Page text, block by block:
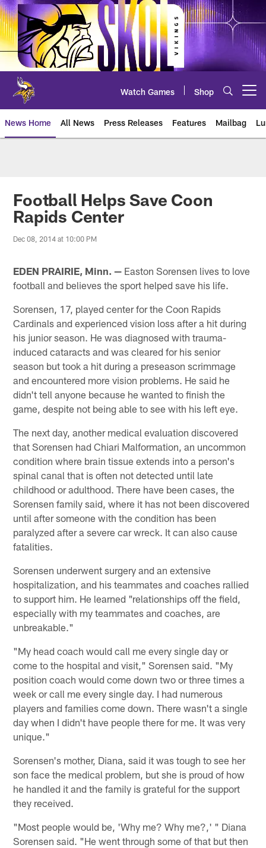
Skip
to
main
content
Watch Games Shop
News Home All News Press Releases Features Mailbag
Football Helps Save Coon
Rapids Center
Dec 08, 2014 at 10:00 PM
EDEN PRAIRIE, Minn. — Easton Sorensen lives to love
football and believes the sport helped save his life.
Sorensen, 17, played center for the Coon Rapids
Cardinals and experienced vision loss after a hit during
his junior season. He was diagnosed with trauma-
induced cataracts and was cleared for his senior
season but took a hit during a preseason scrimmage
and encountered more vision problems. He said he
didn't tell anyone because he wanted to finish the
game, despite not being able to see with his left eye.
The next day, another medical evaluation discovered
that Sorensen had Chiari Malformation, an uncommon
condition where brain tissue extends into a person's
spinal canal that is often not detected until late
childhood or adulthood. There have been cases, the
Sorensen family said, where it has not been discovered
until after someone with the condition has been
paralyzed after a severe car wreck. It can also cause
fatalities.
Sorensen underwent surgery and an extensive
hospitalization, and his teammates and coaches rallied
to support him. He learned "relationships off the field,
especially with my teammates and coaches, are
unbreakable."
"My head coach would call me every single day or
come to the hospital and visit," Sorensen said. "My
position coach would come down two or three times a
week or call me every single day. I had numerous
players and families come down. There wasn't a single
day when I didn't have people there for me. It was very
unique."
Sorensen's mother, Diana, said it was tough to see her
son face the medical problem, but she is proud of how
he handled it and the family is grateful for the support
they received.
"Most people would be, 'Why me? Why me?,' " Diana
Sorensen said. "He went through some of that but then